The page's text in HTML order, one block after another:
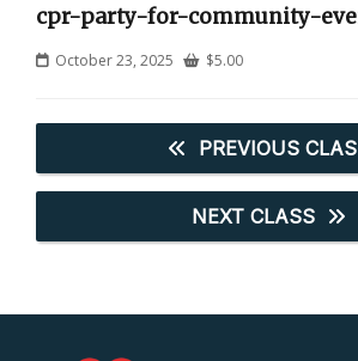
cpr-party-for-community-
October 23, 2025 $5.00
PREVIOUS
NEXT CLASS